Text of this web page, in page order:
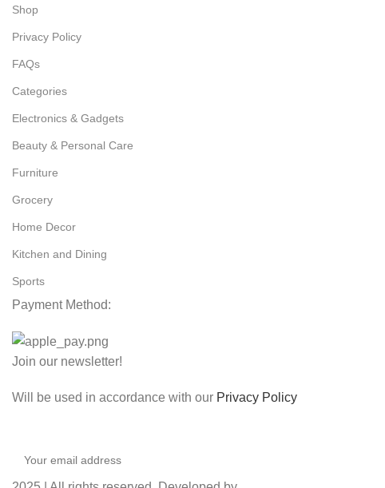
Shop
Privacy Policy
FAQs
Categories
Electronics & Gadgets
Beauty & Personal Care
Furniture
Grocery
Home Decor
Kitchen and Dining
Sports
Payment Method:
Join our newsletter!
Will be used in accordance with our Privacy Policy